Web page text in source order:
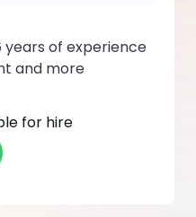
years of experience
and more
for hire